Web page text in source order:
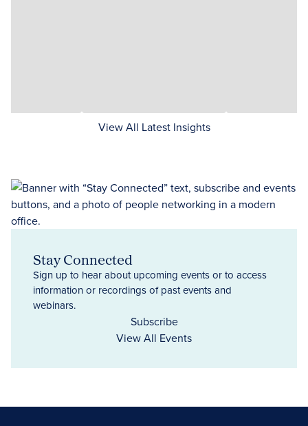
View All Latest Insights
Stay Connected
Sign up to hear about upcoming events or to access
information or recordings of past events and
webinars.
Subscribe
View All Events